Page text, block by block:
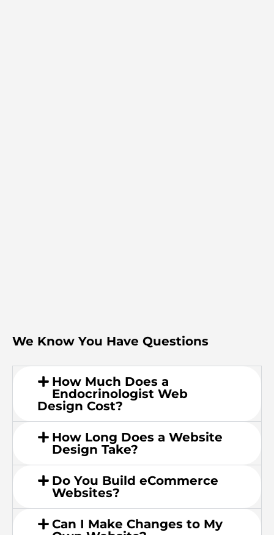
We Know You Have Questions
How Much Does a
Endocrinologist Web
Design Cost?
How Long Does a Website
Design Take?
Do You Build eCommerce
Websites?
Can I Make Changes to My